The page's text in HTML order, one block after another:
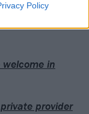
Policy
in
provider